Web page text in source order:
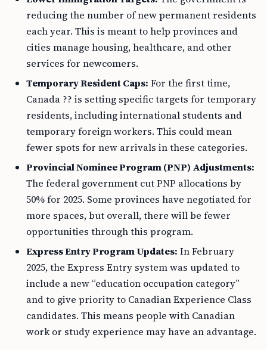
reducing the number of new permanent residents
each year. This is meant to help provinces and
cities manage housing, healthcare, and other
services for newcomers.
Temporary Resident Caps: For the first time,
Canada ?? is setting specific targets for temporary
residents, including international students and
temporary foreign workers. This could mean
fewer spots for new arrivals in these categories.
Provincial Nominee Program (PNP) Adjustments:
The federal government cut PNP allocations by
50% for 2025. Some provinces have negotiated for
more spaces, but overall, there will be fewer
opportunities through this program.
Express Entry Program Updates: In February
2025, the Express Entry system was updated to
include a new “education occupation category”
and to give priority to Canadian Experience Class
candidates. This means people with Canadian
work or study experience may have an advantage.